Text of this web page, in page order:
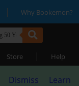
| Why Bookemon?
Store | Help
Dismiss
Learn